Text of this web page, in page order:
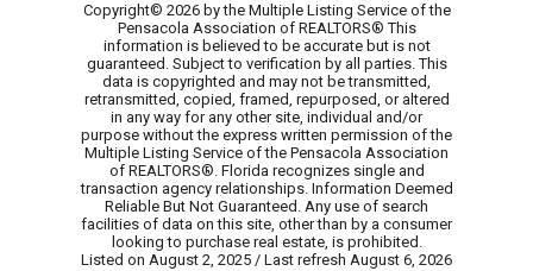
Copyright© 2026 by the Multiple Listing Service of the
Pensacola Association of REALTORS® This
information is believed to be accurate but is not
guaranteed. Subject to verification by all parties. This
data is copyrighted and may not be transmitted,
retransmitted, copied, framed, repurposed, or altered
in any way for any other site, individual and/or
purpose without the express written permission of the
Multiple Listing Service of the Pensacola Association
of REALTORS®. Florida recognizes single and
transaction agency relationships. Information Deemed
Reliable But Not Guaranteed. Any use of search
facilities of data on this site, other than by a consumer
looking to purchase real estate, is prohibited.
Listed on August 2, 2025 / Last refresh August 6, 2026